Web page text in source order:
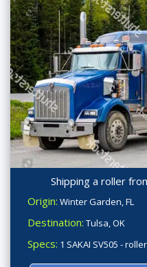
Shipping a roller
Origin: Winter Garden, FL
Destination: Tulsa, OK
Specs: 1 SAKAI SV505 - roller